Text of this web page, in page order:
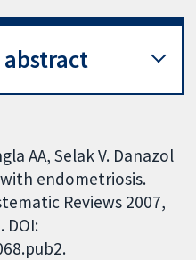
abstract
AA, Selak V. Danazol
endometriosis.
Reviews 2007,
DOI: